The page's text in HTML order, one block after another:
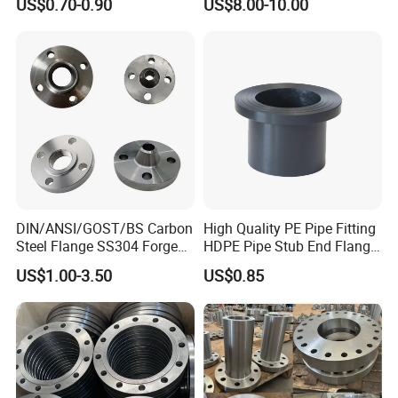
with Neck
US$0.70-0.90 US$8.00-10.00
DIN/ANSI/GOST/BS Carbon
Steel Flange SS304 Forged
Flanges Stainless Steel
150# A105 Pipe Fittings
DN40 Pn16 ASTM RF
Welding Neck /Slip on/Blind
/Plate Flanges
US$1.00-3.50
High Quality PE Pipe Fitting
HDPE Pipe Stub End Flange
Adapter
US$0.85